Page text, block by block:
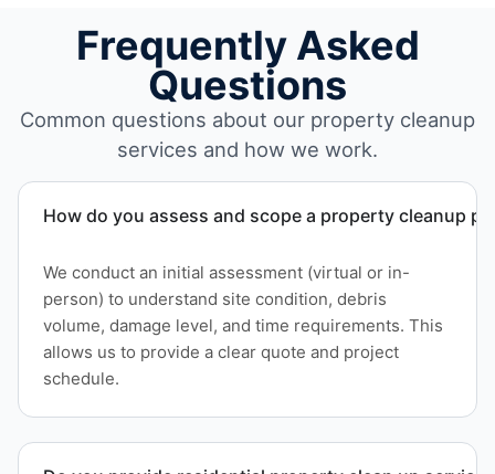
Frequently Asked
Questions
Common questions about our property cleanup
services and how we work.
How do you assess and scope a property cleanup
We conduct an initial assessment (virtual or in-
person) to understand site condition, debris
volume, damage level, and time requirements. This
allows us to provide a clear quote and project
schedule.